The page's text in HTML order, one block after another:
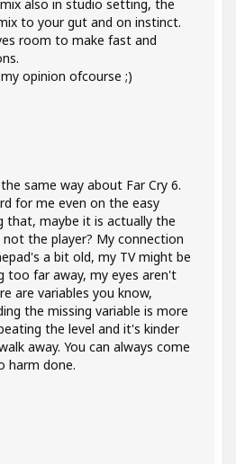
also in studio setting, the
to your gut and on instinct.
room to make fast and
opinion ofcourse ;)
same way about Far Cry 6.
for me even on the easy
that, maybe it is actually the
the player? My connection
a bit old, my TV might be
too far away, my eyes aren't
are variables you know,
the missing variable is more
the level and it's kinder
away. You can always come
harm done.